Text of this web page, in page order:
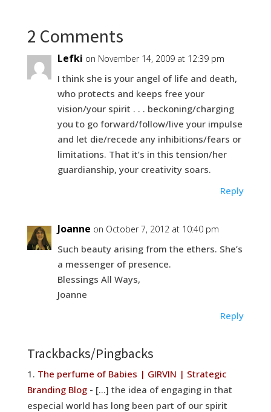
2 Comments
Lefki on November 14, 2009 at 12:39 pm
I think she is your angel of life and death,
who protects and keeps free your
vision/your spirit . . . beckoning/charging
you to go forward/follow/live your impulse
and let die/recede any inhibitions/fears or
limitations. That it’s in this tension/her
guardianship, your creativity soars.
Reply
Joanne on October 7, 2012 at 10:40 pm
Such beauty arising from the ethers. She’s
a messenger of presence.
Blessings All Ways,
Joanne
Reply
Trackbacks/Pingbacks
The perfume of Babies | GIRVIN | Strategic
Branding Blog- [...] the idea of engaging in that
especial world has long been part of our spirit